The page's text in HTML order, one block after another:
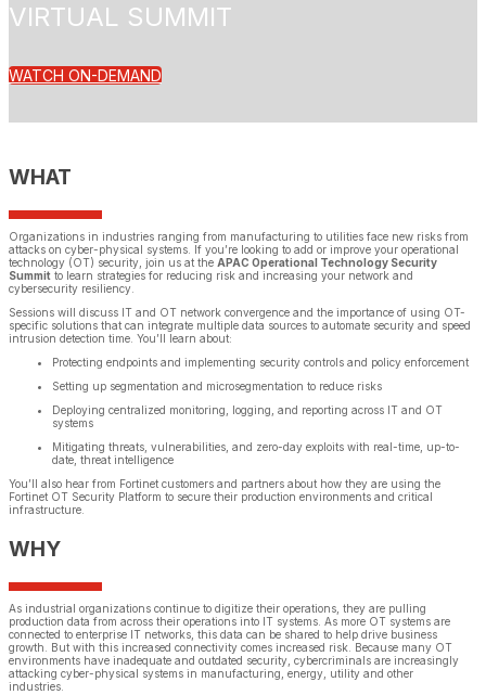
VIRTUAL SUMMIT
WATCH ON-DEMAND
WHAT
Organizations in industries ranging from manufacturing to utilities face new risks from
attacks on cyber-physical systems. If you’re looking to add or improve your operational
technology (OT) security, join us at the APAC Operational Technology Security
Summit to learn strategies for reducing risk and increasing your network and
cybersecurity resiliency.
Sessions will discuss IT and OT network convergence and the importance of using OT-
specific solutions that can integrate multiple data sources to automate security and speed
intrusion detection time. You’ll learn about:
Protecting endpoints and implementing security controls and policy enforcement
Setting up segmentation and microsegmentation to reduce risks
Deploying centralized monitoring, logging, and reporting across IT and OT
systems
Mitigating threats, vulnerabilities, and zero-day exploits with real-time, up-to-
date, threat intelligence
You’ll also hear from Fortinet customers and partners about how they are using the
Fortinet OT Security Platform to secure their production environments and critical
infrastructure.
WHY
As industrial organizations continue to digitize their operations, they are pulling
production data from across their operations into IT systems. As more OT systems are
connected to enterprise IT networks, this data can be shared to help drive business
growth. But with this increased connectivity comes increased risk. Because many OT
environments have inadequate and outdated security, cybercriminals are increasingly
attacking cyber-physical systems in manufacturing, energy, utility and other
industries.